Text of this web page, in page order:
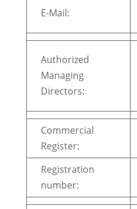
E-Mail:
Authorized
Managing
Directors:
Commercial
Register:
Registration
number: